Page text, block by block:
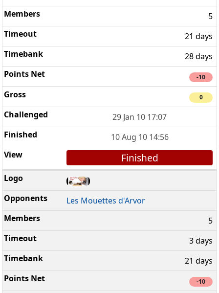
5
21 days
28 days
-10
0
29 Jan 10 17:07
10 Aug 10 14:56
Finished
Les Mouettes d'Arvor
5
3 days
21 days
-10